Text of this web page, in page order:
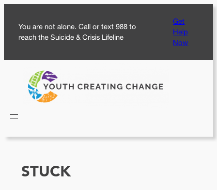
content
You are not alone. Call or text 988 to
reach the Suicide & Crisis Lifeline
Get
Help
Now
STUCK